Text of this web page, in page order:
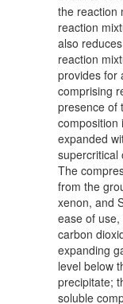
the reaction
reaction
also
reaction
provides for
comprising
presence of
composition
expanded
supercritical
The
from the
xenon, and
ease of
carbon
expanding
level below
precipitate;
soluble